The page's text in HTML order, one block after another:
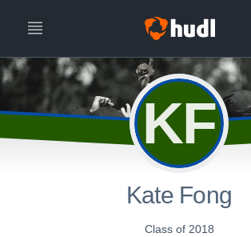
KF
Kate Fong
Class of 2018